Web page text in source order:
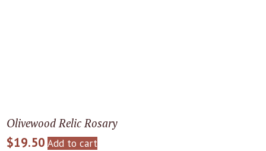
Olivewood Relic Rosary
$19.50 Add to cart